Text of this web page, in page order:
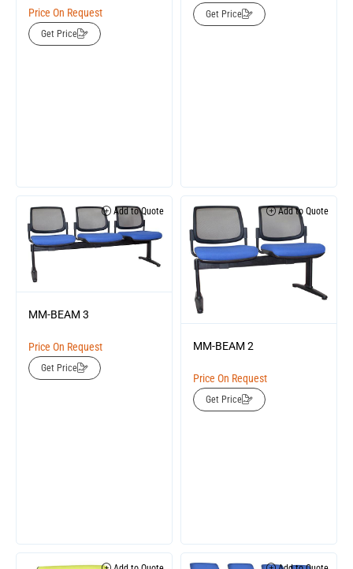
Price On Request
Get Price
Get Price
Add to Quote
MM-BEAM 3
Price On Request
Get Price
Add to Quote
MM-BEAM 2
Price On Request
Get Price